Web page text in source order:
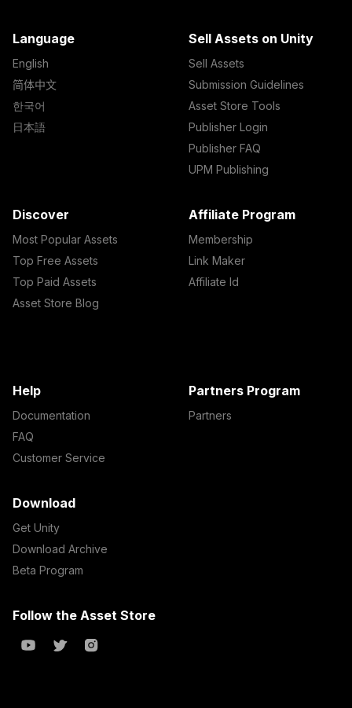
Language
English
简体中文
한국어
日本語
Sell Assets on Unity
Sell Assets
Submission Guidelines
Asset Store Tools
Publisher Login
Publisher FAQ
UPM Publishing
Discover
Most Popular Assets
Top Free Assets
Top Paid Assets
Asset Store Blog
Affiliate Program
Membership
Link Maker
Affiliate Id
Help
Documentation
FAQ
Customer Service
Partners Program
Partners
Download
Get Unity
Download Archive
Beta Program
Follow the Asset Store